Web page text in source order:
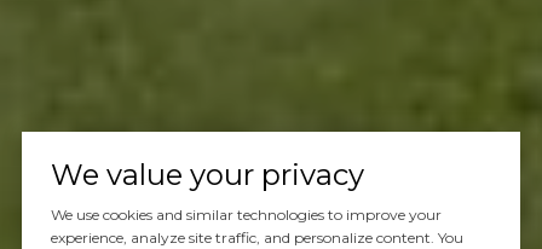
We value your privacy
We use cookies and similar technologies to improve your
experience, analyze site traffic, and personalize content. You